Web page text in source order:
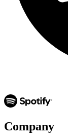
Company